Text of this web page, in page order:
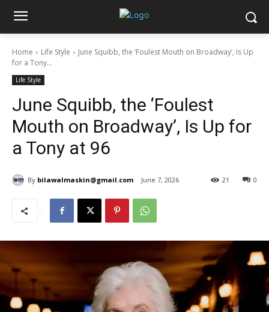
Home Life Style
June Squibb, the ‘Foulest Mouth on Broadway’, Is Up
for a Tony...
Life Style
June Squibb, the ‘Foulest
Mouth on Broadway’, Is Up for
a Tony at 96
By bilawalmaskin@gmail.com June 7, 2026 0
21